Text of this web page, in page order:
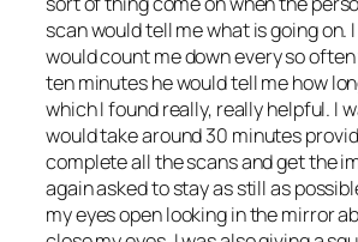
scan would tell me what is going on.
would count me down every so
ten minutes he would tell me how
which I found really, really helpful. I
would take around 30 minutes
complete all the scans and get the
again asked to stay as still as
my eyes open looking in the mirror